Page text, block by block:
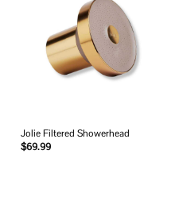
Jolie Filtered Showerhead
$69.99